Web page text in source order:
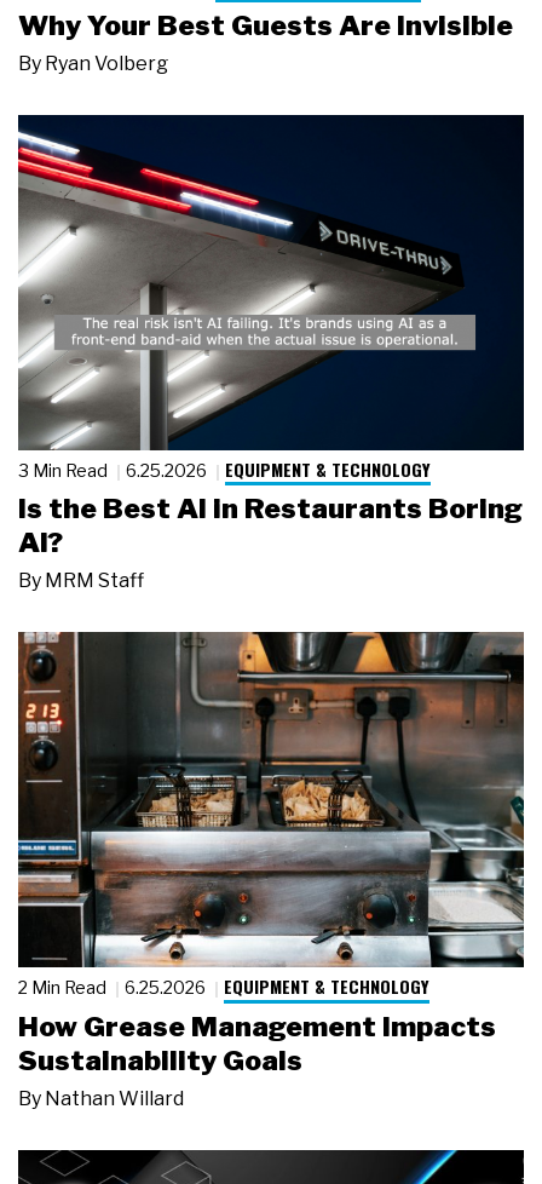
Why Your Best Guests Are Invisible
By Ryan Volberg
3 Min Read 6.25.2026 EQUIPMENT & TECHNOLOGY
Is the Best AI in Restaurants Boring
AI?
By MRM Staff
2 Min Read 6.25.2026 EQUIPMENT & TECHNOLOGY
How Grease Management Impacts
Sustainability Goals
By Nathan Willard